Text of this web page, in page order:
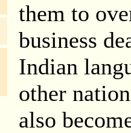
them to
business
Indian
other
also